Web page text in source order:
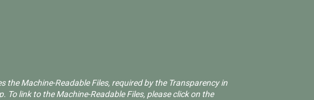
the Machine-Readable Files, required by the Transparency in
To link to the Machine-Readable Files, please click on the